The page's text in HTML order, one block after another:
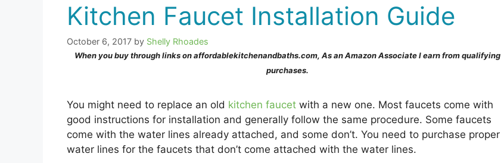
Kitchen Faucet Installation Guide
October 6, 2017 by Shelly Rhoades
When you buy through links on affordablekitchenandbaths.com, As an Amazon Associate I earn from qualifying
purchases.
You might need to replace an old kitchen faucet with a new one. Most faucets come with
good instructions for installation and generally follow the same procedure. Some faucets
come with the water lines already attached, and some don’t. You need to purchase proper
water lines for the faucets that don’t come attached with the water lines.